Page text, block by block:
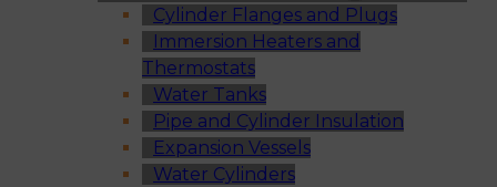
Cylinder Flanges and Plugs
Immersion Heaters and
Thermostats
Water Tanks
Pipe and Cylinder Insulation
Expansion Vessels
Water Cylinders